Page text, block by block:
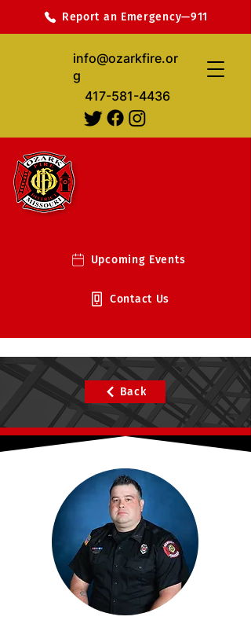
info@ozarkfire.or
g
417-581-4436
Report an Emergency—911
Upcoming Events
Contact Us
Back